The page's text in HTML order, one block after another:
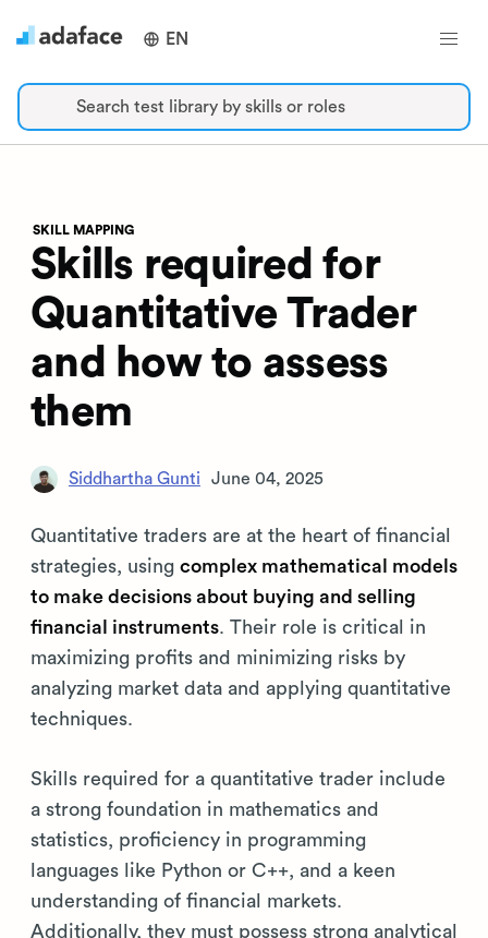
EN
Search test library by skills or roles
SKILL MAPPING
Skills required for
Quantitative Trader
and how to assess
them
Siddhartha Gunti June 04, 2025
Quantitative traders are at the heart of financial
strategies, using complex mathematical models
to make decisions about buying and selling
financial instruments. Their role is critical in
maximizing profits and minimizing risks by
analyzing market data and applying quantitative
techniques.
Skills required for a quantitative trader include
a strong foundation in mathematics and
statistics, proficiency in programming
languages like Python or C++, and a keen
understanding of financial markets.
Additionally, they must possess strong analytical